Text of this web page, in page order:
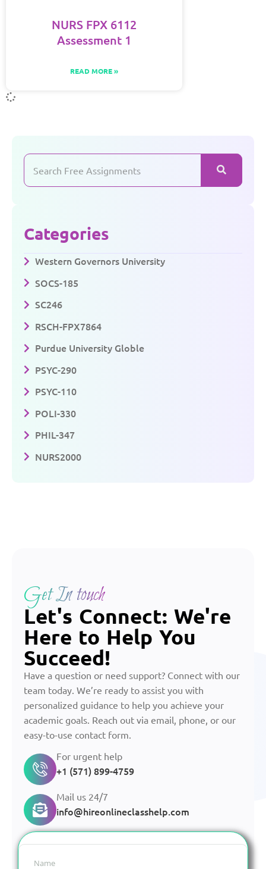
NURS FPX 6112
Assessment 1
READ MORE »
Categories
Western Governors University
SOCS-185
SC246
RSCH-FPX7864
Purdue University Globle
PSYC-290
PSYC-110
POLI-330
PHIL-347
NURS2000
Get In touch
Let's Connect: We're
Here to Help You
Succeed!
Have a question or need support? Connect with our
team today. We’re ready to assist you with
personalized guidance to help you achieve your
academic goals. Reach out via email, phone, or our
easy-to-use contact form.
For urgent help
+1 (571) 899-4759
Mail us 24/7
info@hireonlineclasshelp.com